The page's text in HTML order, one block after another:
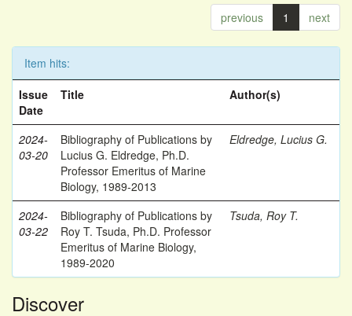
previous 1 next
Item hits:
Issue
Date
Title Author(s)
2024-
03-20
Bibliography of Publications by
Lucius G. Eldredge, Ph.D.
Professor Emeritus of Marine
Biology, 1989-2013
Eldredge, Lucius G.
2024-
03-22
Bibliography of Publications by
Roy T. Tsuda, Ph.D. Professor
Emeritus of Marine Biology,
1989-2020
Tsuda, Roy T.
Discover